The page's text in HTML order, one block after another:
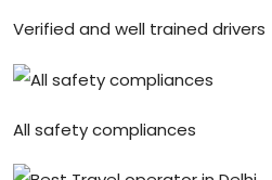
Verified and well trained drivers
All safety compliances